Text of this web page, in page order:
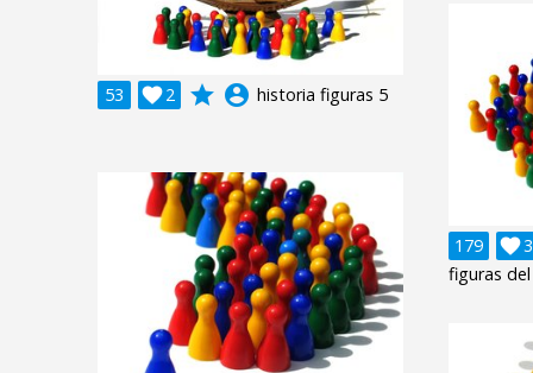
53
2
 grade account_circle historia figuras 5
179
3

figuras